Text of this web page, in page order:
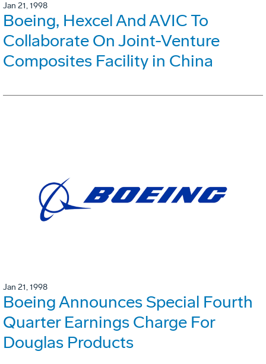
Jan 21, 1998
Boeing, Hexcel And AVIC To
Collaborate On Joint-Venture
Composites Facility in China
Jan 21, 1998
Boeing Announces Special Fourth
Quarter Earnings Charge For
Douglas Products